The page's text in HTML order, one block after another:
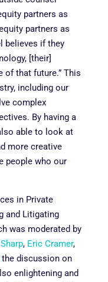
partners as
partners as
believes if they
[their]
of that future.” This
including our
complex
By having a
able to look at
more creative
people who our
in Private
and Litigating
was moderated by
, Eric Cramer,
the discussion on
enlightening and